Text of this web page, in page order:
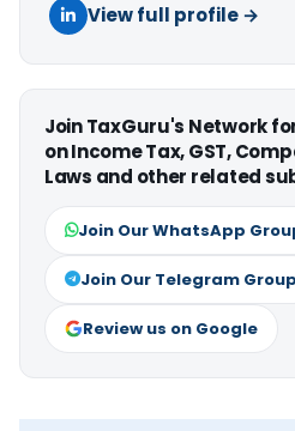
View full profile →
Join TaxGuru's Network
on Income Tax, GST,
Laws and other related
Join Our WhatsApp
Join Our Telegram Group
Review us on Google